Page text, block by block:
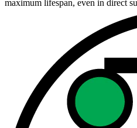
maximum lifespan, even in direct